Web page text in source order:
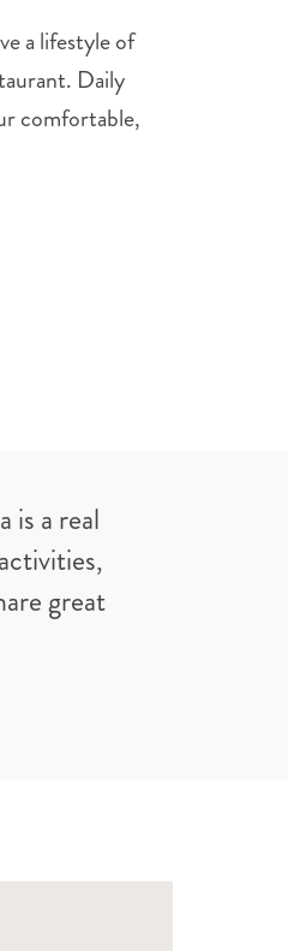
a lifestyle of
Daily
comfortable,
is a real
great